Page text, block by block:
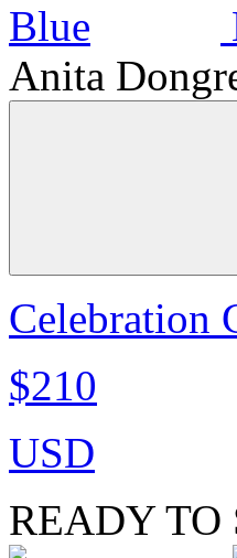
Anita
Celebration
$210
USD
READY TO